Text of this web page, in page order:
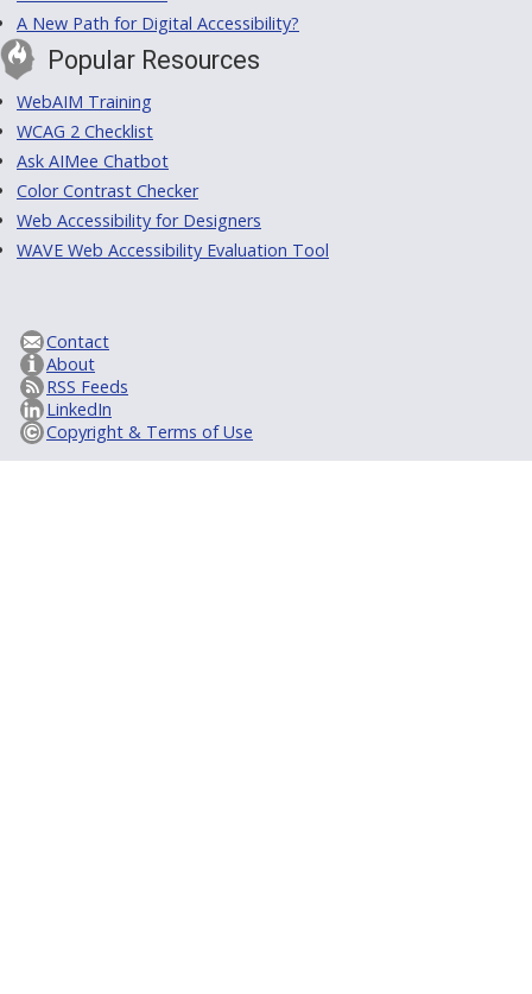
A New Path for Digital Accessibility?
Popular Resources
WebAIM Training
WCAG 2 Checklist
Ask AIMee Chatbot
Color Contrast Checker
Web Accessibility for Designers
WAVE Web Accessibility Evaluation Tool
Contact
About
RSS Feeds
LinkedIn
Copyright & Terms of Use